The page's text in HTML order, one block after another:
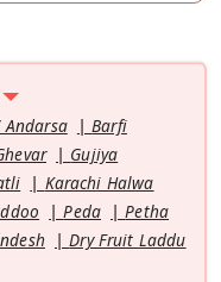
Barfi
Gujiya
Karachi Halwa
Peda
Petha
Dry Fruit Laddu